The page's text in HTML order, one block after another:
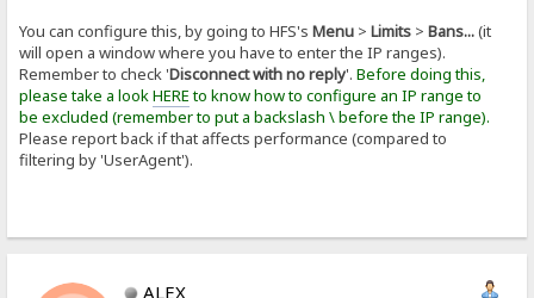
You can configure this, by going to HFS'sMenu >Limits >Bans...(it
will open a window where you have to enter the IP ranges).
Remember to check 'Disconnect with no reply'.Before doing this,
please take a lookHEREto know how to configure an IP range to
be excluded (remember to put a backslash \ before the IP range).
Please report back if that affects performance (compared to
filtering by 'UserAgent').
ALEX